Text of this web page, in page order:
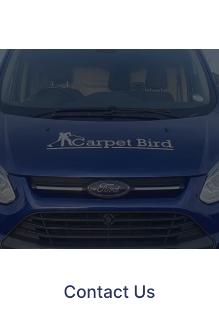
Contact Us